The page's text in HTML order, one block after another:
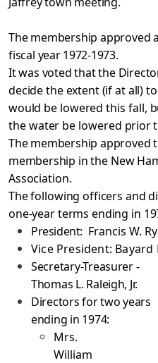
The membership approved
fiscal year 1972-1973.
It was voted that the
decide the extent (if at all)
would be lowered this fall,
the water be lowered prior
The membership approved
membership in the New
Association.
The following officers and
one-year terms ending in
President: Francis W.
Vice President: Bayard
Secretary-Treasurer -
Thomas L. Raleigh, Jr.
Directors for two years
ending in 1974:
Mrs.
William